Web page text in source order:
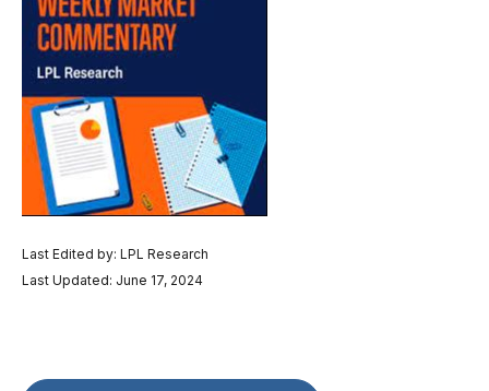
Last Edited by: LPL Research
Last Updated: June 17, 2024